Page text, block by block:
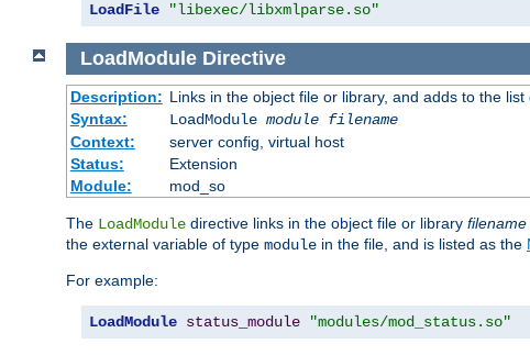
LoadFile "libexec/libxmlparse.so"
LoadModule Directive
Description: Links in the object file or library, and adds to the
Syntax:
LoadModule module filename
Context:
server config, virtual host
Status:
Extension
Module:
mod_so
The LoadModule directive links in the object file or library filename
the external variable of type module in the file, and is listed as the
For example:
LoadModule status_module "modules/mod_status.so"